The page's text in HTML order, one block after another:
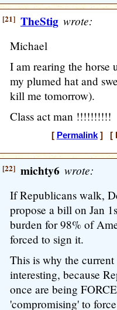
[21] TheStig wrote:
Michael
I am rearing the horse
my plumed hat and
kill me tomorrow).
Class act man !!!!!!!!!!
[ Permalink] [
[22] michty6 wrote:
If Republicans walk,
propose a bill on Jan
burden for 98% of
forced to sign it.
This is why the
interesting, because
once are being
'compromising' to